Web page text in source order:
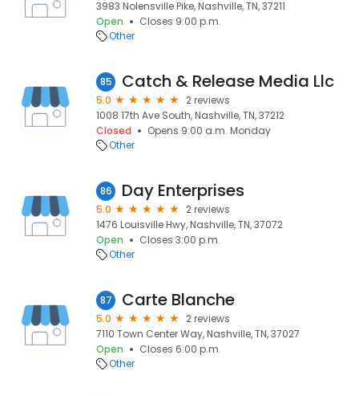
3983 Nolensville Pike, Nashville, TN, 37211
Open
Closes 9:00 p.m.
Other
85 Catch & Release Media Llc
5.0
2 reviews
1008 17th Ave South, Nashville, TN, 37212
Closed
Opens 9:00 a.m. Monday
Other
86 Day Enterprises
5.0
2 reviews
1476 Louisville Hwy, Nashville, TN, 37072
Open
Closes 3:00 p.m.
Other
87 Carte Blanche
5.0
2 reviews
7110 Town Center Way, Nashville, TN, 37027
Open
Closes 6:00 p.m.
Other